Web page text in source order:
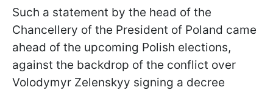
Such a statement by the head of the
Chancellery of the President of Poland came
ahead of the upcoming Polish elections,
against the backdrop of the conflict over
Volodymyr Zelenskyy signing a decree